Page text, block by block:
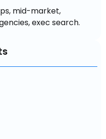
mid-market,
exec search.